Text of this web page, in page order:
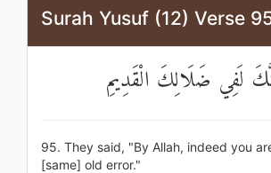
Surah Yusuf (12) Verse
لَفِي ضَلَالِكَ الْقَدِيمِ
95. They said, "By Allah, indeed you
[same] old error."